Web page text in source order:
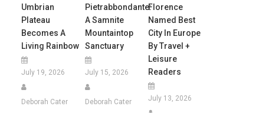
Umbrian
Plateau
Becomes A
Living Rainbow
July 19, 2026
Deborah Cater
Pietrabbondante:
A Samnite
Mountaintop
Sanctuary
July 15, 2026
Deborah Cater
Florence
Named Best
City In Europe
By Travel +
Leisure
Readers
July 13, 2026